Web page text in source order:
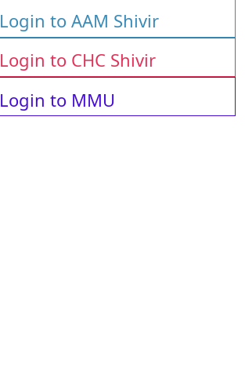
Login to AAM Shivir
Login to CHC Shivir
Login to MMU